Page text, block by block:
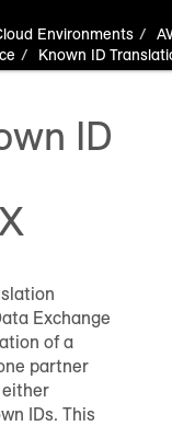
Environments
Known ID
ID
Exchange
of a
partner
IDs. This